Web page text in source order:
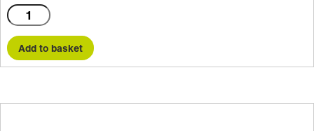
C1500A
quantity
Add to basket